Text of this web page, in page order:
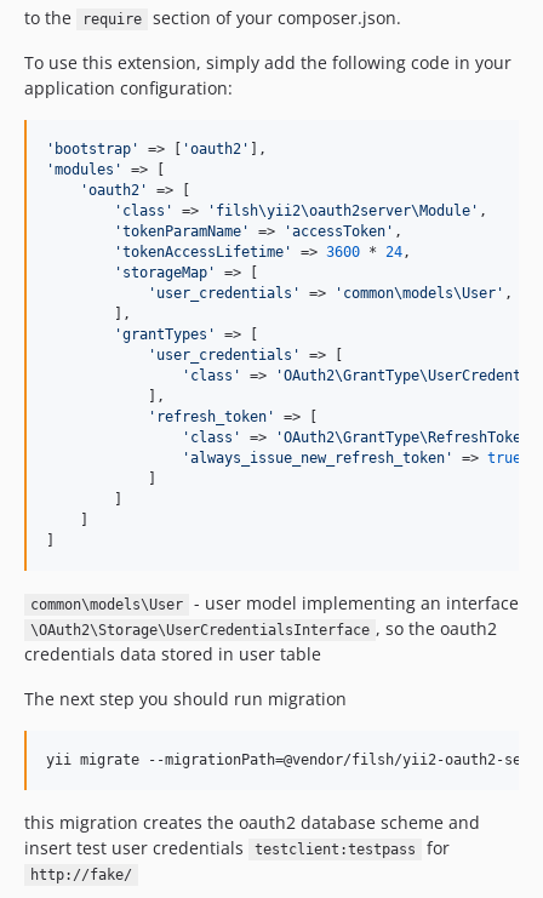
to the require
section of your composer.json.
To use this extension, simply add the following code in your
application configuration:
' bootstrap ' => [ 'oauth2 '
'modules '
=> [
'oauth2 '
=> [
' class ' => ' filsh\yii2\oauth2server\Module ' ,
'tokenParamName ' => 'accessToken ' ,
'tokenAccessLifetime ' => 3600 * 24,
' storageMap '
=> [
' user_credentials ' => ' common\models\User ' ,
        ],
'grantTypes '
=> [
' user_credentials '
=> [
' class ' => '
            ],
' refresh_token '
=> [
' class ' => 'OAuth2\GrantType\RefreshToken
'always_issue_new_refresh_token ' => true
common\models\User - user model implementing an interface
\OAuth2\Storage\UserCredentialsInterface , so the oauth2
credentials data stored in user table
The next step you should run migration
yii migrate --migrationPath=@vendor/filsh/yii2-oauth2-
this migration creates the oauth2 database scheme and
insert test user credentials
testclient:testpass for
http://fake/